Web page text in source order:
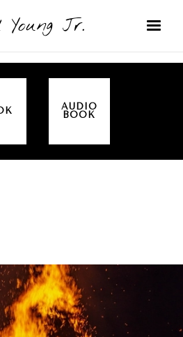
Jr.
AUDIO
BOOK